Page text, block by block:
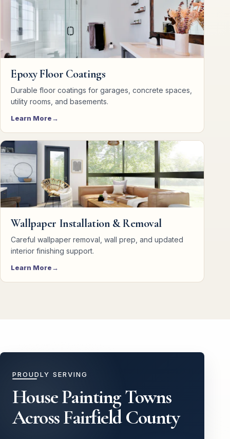
Epoxy Floor Coatings
Durable floor coatings for garages, concrete spaces,
utility rooms, and basements.
Learn More
Wallpaper Installation & Removal
Careful wallpaper removal, wall prep, and updated
interior finishing support.
Learn More
PROUDLY SERVING
House Painting Towns
Across Fairfield County